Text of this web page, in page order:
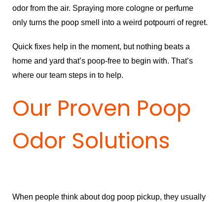
odor from the air. Spraying more cologne or perfume
only turns the poop smell into a weird potpourri of regret.
Quick fixes help in the moment, but nothing beats a
home and yard that’s poop-free to begin with. That’s
where our team steps in to help.
Our Proven Poop
Odor Solutions
When people think about dog poop pickup, they usually